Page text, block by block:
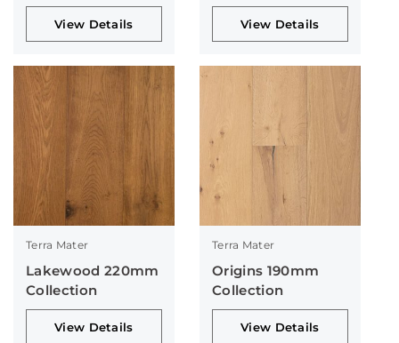
View Details View Details
Terra Mater
Lakewood 220mm
Collection
View Details
Terra Mater
Origins 190mm
Collection
View Details